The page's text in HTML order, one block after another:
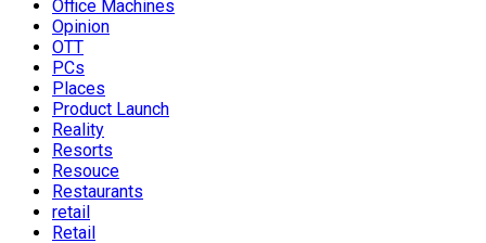
Office Machines
Opinion
OTT
PCs
Places
Product Launch
Reality
Resorts
Resouce
Restaurants
retail
Retail